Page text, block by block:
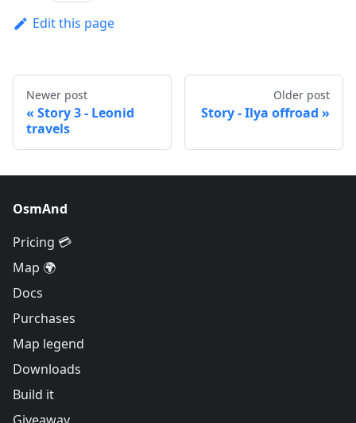
Edit this page
Newer post
Story 3 - Leonid
travels
Older post
Story - Ilya offroad
OsmAnd
Pricing 💳
Map 🌍
Docs
Purchases
Map legend
Downloads
Build it